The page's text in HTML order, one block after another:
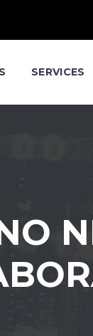
SERVICES